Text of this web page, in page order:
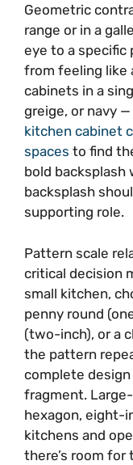
Geometric
range or in a
eye to a specific
from feeling like
cabinets in a
greige, or navy
kitchen cabinet
spaces to find
bold
backsplash
supporting role.
Pattern scale
critical decision
small kitchen,
penny round
(two-inch), or a
the pattern
complete
fragment.
hexagon, eight-
kitchens and
there’s room